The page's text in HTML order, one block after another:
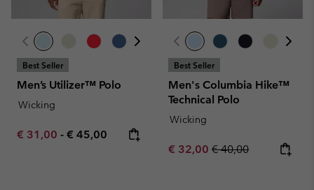
Best Seller
Men’s Utilizer™ Polo
Wicking
Minimum sale price:
€ 31,00 - Maximum price:
€ 45,00
Best Seller
Men's Columbia Hike™
Technical Polo
Wicking
Sale price:
€ 32,00 Regular price:
€ 40,00